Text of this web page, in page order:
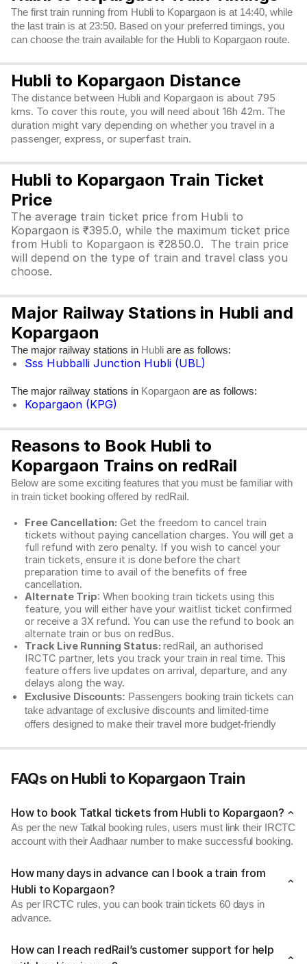
The first train running from Hubli to Kopargaon is at 14:40, while
the last train is at 23:50. Based on your preferred timings, you
can choose the train available for the Hubli to Kopargaon route.
Hubli to Kopargaon Distance
The distance between Hubli and Kopargaon is about 795
kms. To cover this route, you will need about 16h 42m. The
duration might vary depending on whether you travel in a
passenger, express, or superfast train.
Hubli to Kopargaon Train Ticket
Price
The average train ticket price from Hubli to
Kopargaon is ₹395.0, while the maximum ticket price
from Hubli to Kopargaon is ₹2850.0. The train price
will depend on the type of train and travel class you
choose.
Major Railway Stations in Hubli and
Kopargaon
The major railway stations in Hubli are as follows:
Sss Hubballi Junction Hubli (UBL)
The major railway stations in Kopargaon are as follows:
Kopargaon (KPG)
Reasons to Book Hubli to
Kopargaon Trains on redRail
Below are some exciting features that you must be familiar with
in train ticket booking offered by redRail.
Free Cancellation: Get the freedom to cancel train
tickets without paying cancellation charges. You will get a
full refund with zero penalty. If you wish to cancel your
train tickets, ensure it is done before the chart
preparation time to avail of the benefits of free
cancellation.
Alternate Trip: When booking train tickets using this
feature, you will either have your waitlist ticket confirmed
or receive a 3X refund. You can use the refund to book an
alternate train or bus on redBus.
Track Live Running Status: redRail, an authorised
IRCTC partner, lets you track your train in real time. This
feature offers live updates on arrival, departure, and any
delays along the way.
Exclusive Discounts: Passengers booking train tickets can
take advantage of exclusive discounts and limited-time
offers designed to make their travel more budget-friendly
FAQs on Hubli to Kopargaon Train
How to book Tatkal tickets from Hubli to Kopargaon?
As per the new Tatkal booking rules, users must link their IRCTC
account with their Aadhaar number to make successful booking.
How many days in advance can I book a train from
Hubli to Kopargaon?
As per IRCTC rules, you can book train tickets 60 days in
advance.
How can I reach redRail’s customer support for help